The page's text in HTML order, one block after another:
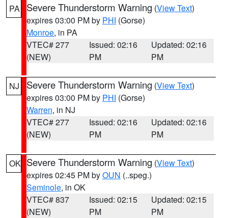
PA Severe Thunderstorm Warning (View Text)
expires 03:00 PM by PHI (Gorse)
Monroe, in PA
VTEC# 277
(NEW)
Issued: 02:16
PM
Updated: 02:16
PM
NJ Severe Thunderstorm Warning (View Text)
expires 03:00 PM by PHI (Gorse)
Warren, in NJ
VTEC# 277
(NEW)
Issued: 02:16
PM
Updated: 02:16
PM
OK Severe Thunderstorm Warning (View Text)
expires 02:45 PM byOUN (..speg.)
Seminole, in OK
VTEC# 837
(NEW)
Issued: 02:15
PM
Updated: 02:15
PM